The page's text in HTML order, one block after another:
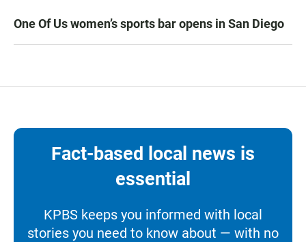
One Of Us women’s sports bar opens in San Diego
Fact-based local news is
essential
KPBS keeps you informed with local
stories you need to know about — with no